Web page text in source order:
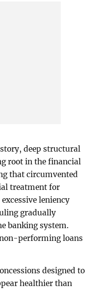
deep structural
root in the financial
that circumvented
treatment for
leniency
gradually
banking system.
performing loans
designed to
healthier than